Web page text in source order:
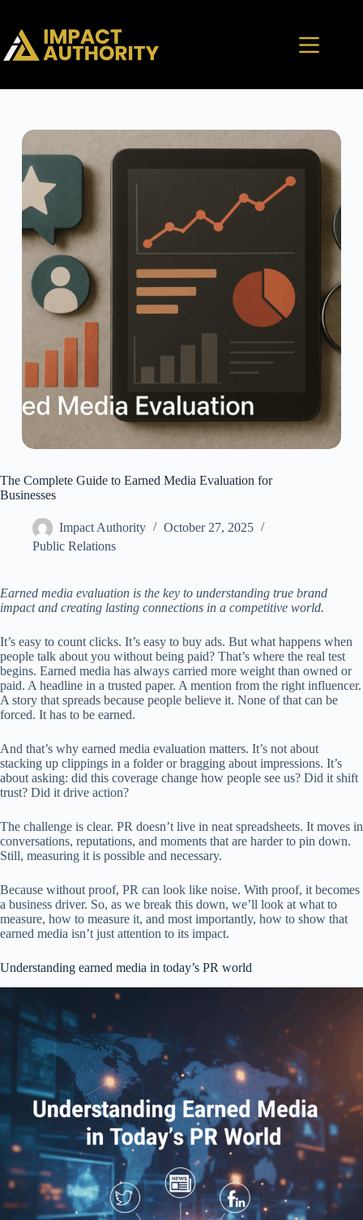
The Complete Guide to Earned Media Evaluation for
Businesses
Impact Authority
October 27, 2025
Public Relations
Earned media evaluation is the key to understanding true brand
impact and creating lasting connections in a competitive world.
It’s easy to count clicks. It’s easy to buy ads. But what happens when
people talk about you without being paid? That’s where the real test
begins. Earned media has always carried more weight than owned or
paid. A headline in a trusted paper. A mention from the right influencer.
A story that spreads because people believe it. None of that can be
forced. It has to be earned.
And that’s why earned media evaluation matters. It’s not about
stacking up clippings in a folder or bragging about impressions. It’s
about asking: did this coverage change how people see us? Did it shift
trust? Did it drive action?
The challenge is clear. PR doesn’t live in neat spreadsheets. It moves in
conversations, reputations, and moments that are harder to pin down.
Still, measuring it is possible and necessary.
Because without proof, PR can look like noise. With proof, it becomes
a business driver. So, as we break this down, we’ll look at what to
measure, how to measure it, and most importantly, how to show that
earned media isn’t just attention to its impact.
Understanding earned media in today’s PR world